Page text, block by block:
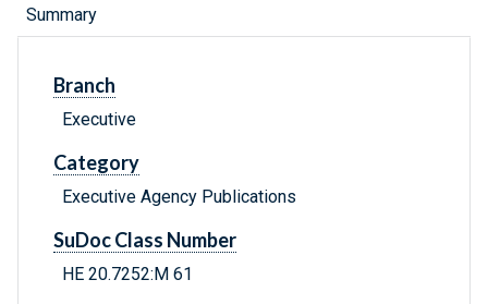
Summary
Branch
Executive
Category
Executive Agency Publications
SuDoc Class Number
HE 20.7252:M 61